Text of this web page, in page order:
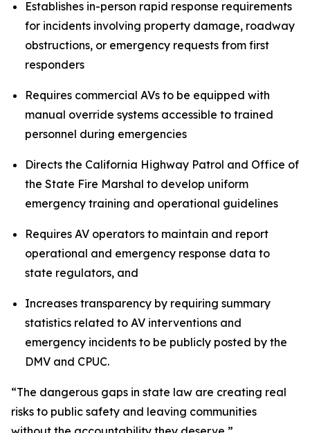
Establishes in-person rapid response requirements
for incidents involving property damage, roadway
obstructions, or emergency requests from first
responders
Requires commercial AVs to be equipped with
manual override systems accessible to trained
personnel during emergencies
Directs the California Highway Patrol and Office of
the State Fire Marshal to develop uniform
emergency training and operational guidelines
Requires AV operators to maintain and report
operational and emergency response data to
state regulators, and
Increases transparency by requiring summary
statistics related to AV interventions and
emergency incidents to be publicly posted by the
DMV and CPUC.
“The dangerous gaps in state law are creating real
risks to public safety and leaving communities